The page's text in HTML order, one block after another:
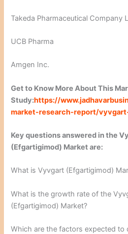
Takeda Pharmaceutical Company
UCB Pharma
Amgen Inc.
Get to Know More About This
Study:https://
market-research-report/
Key questions answered in the
(Efgartigimod) Market are:
What is Vyvgart (Efgartigimod)
What is the growth rate of the
(Efgartigimod) Market?
Which are the factors expected to